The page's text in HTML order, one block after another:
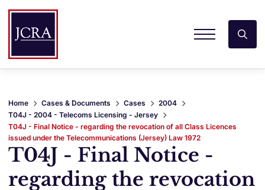
Home Cases & Documents Cases
2004
T04J - 2004 - Telecoms Licensing - Jersey
T04J - Final Notice - regarding the revocation of all Class Licences
issued under the Telecommunications (Jersey) Law 1972
T04J - Final Notice -
regarding the revocation